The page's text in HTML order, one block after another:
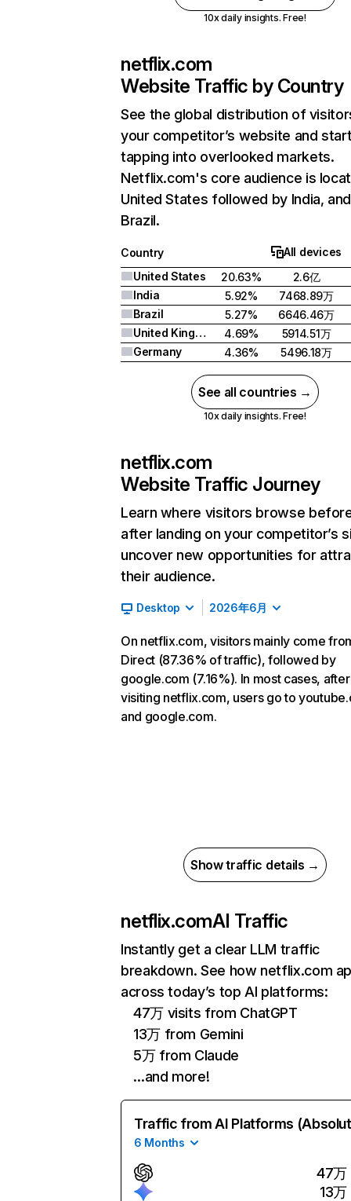
10x daily insights. Free!
netflix.com
Website Traffic by Country
See the global distribution of
your competitor’s website and
tapping into overlooked markets.
Netflix.com's core audience is
United States followed by India, and
Brazil.
Country
All devices
United States
20.63%
2.6亿
India
5.92%
7468.89万
Brazil
5.27%
6646.46万
United Kingdom
4.69%
5914.51万
Germany
4.36% 5496.18万
See all countries →
10x daily insights. Free!
netflix.com
Website Traffic Journey
Learn where visitors browse
after landing on your competitor’s
uncover new opportunities for
their audience.
Desktop 2026年6月
On netflix.com, visitors mainly come
Direct (87.36% of traffic), followed by
google.com (7.16%). In most cases, after
visiting netflix.com, users go to
and google.com.
Show traffic details →
netflix.comAI Traffic
Instantly get a clear LLM traffic
breakdown. See how netflix.com
across today’s top AI platforms:
47万 visits from ChatGPT
13万 from Gemini
5万 from Claude
…and more!
Traffic from AI Platforms
6 Months
47万
13万